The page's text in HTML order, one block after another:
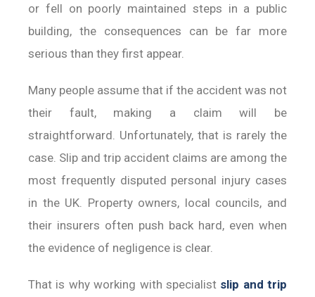
or fell on poorly maintained steps in a public
building, the consequences can be far more
serious than they first appear.
Many people assume that if the accident was not
their fault, making a claim will be
straightforward. Unfortunately, that is rarely the
case. Slip and trip accident claims are among the
most frequently disputed personal injury cases
in the UK. Property owners, local councils, and
their insurers often push back hard, even when
the evidence of negligence is clear.
That is why working with specialist slip and trip